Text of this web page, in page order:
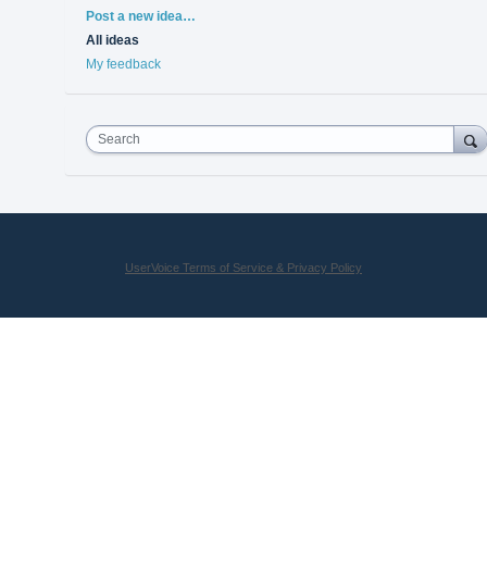
Categories
Post a new idea…
All ideas
My feedback
Search
UserVoice Terms of Service & Privacy Policy